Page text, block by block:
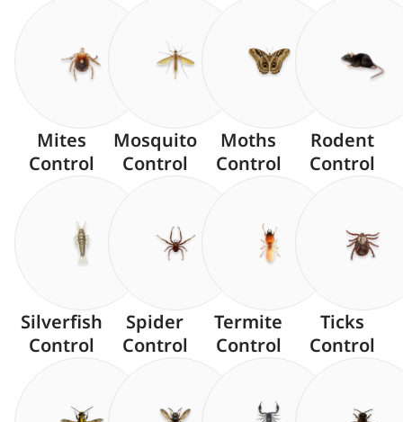
Mites
Control
Mosquito
Control
Moths
Control
Rodent
Control
Silverfish
Control
Spider
Control
Termite
Control
Ticks
Control